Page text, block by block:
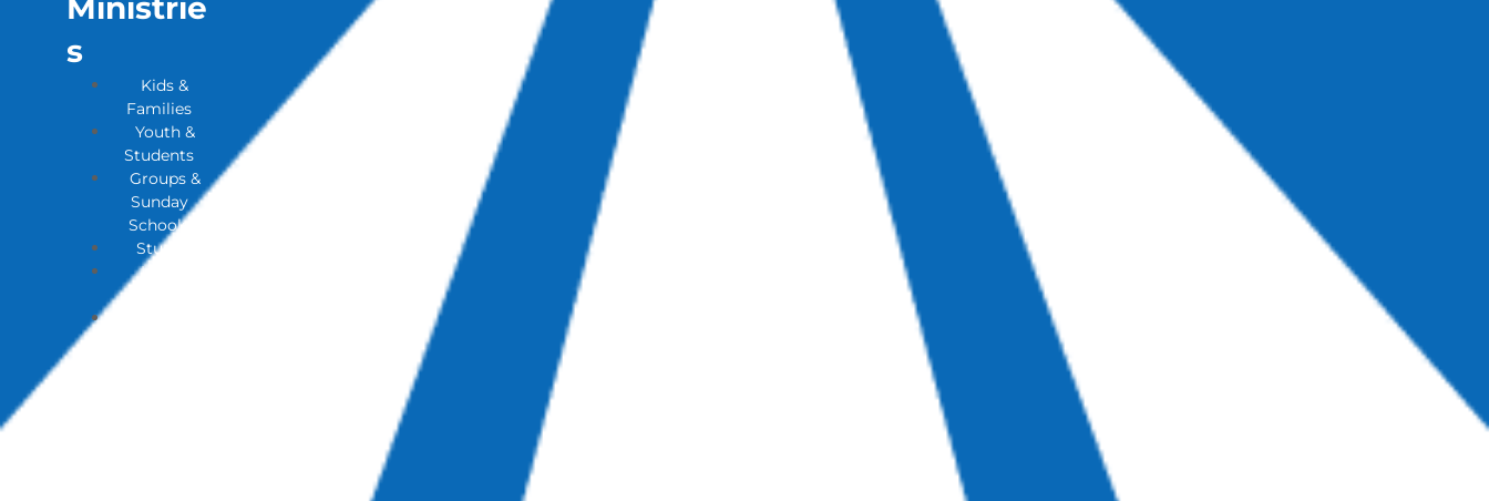
S
Kids &
Families
Youth &
Students
Groups &
Sunday
Schools
Studies
House